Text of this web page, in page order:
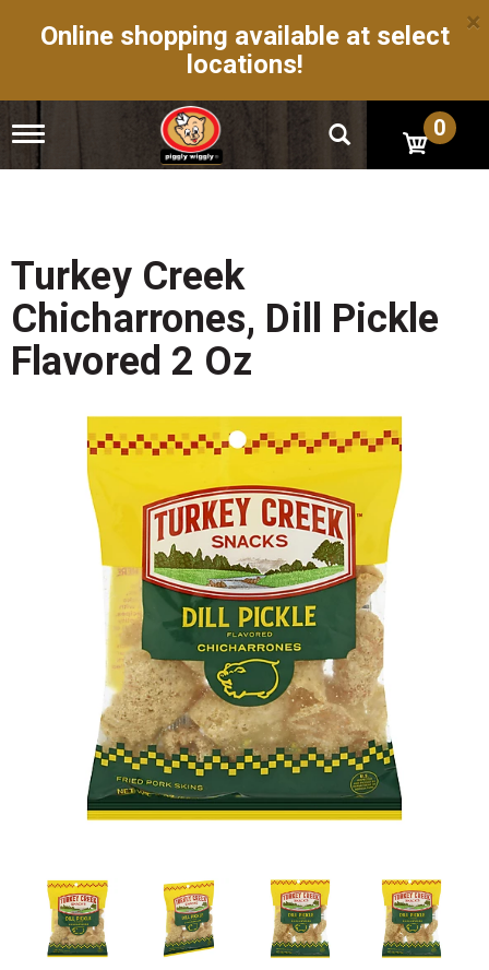
Online shopping available at select
locations!
×
T
g
n
a
v
i
g
a
0
Turkey Creek
Chicharrones, Dill Pickle
Flavored 2 Oz